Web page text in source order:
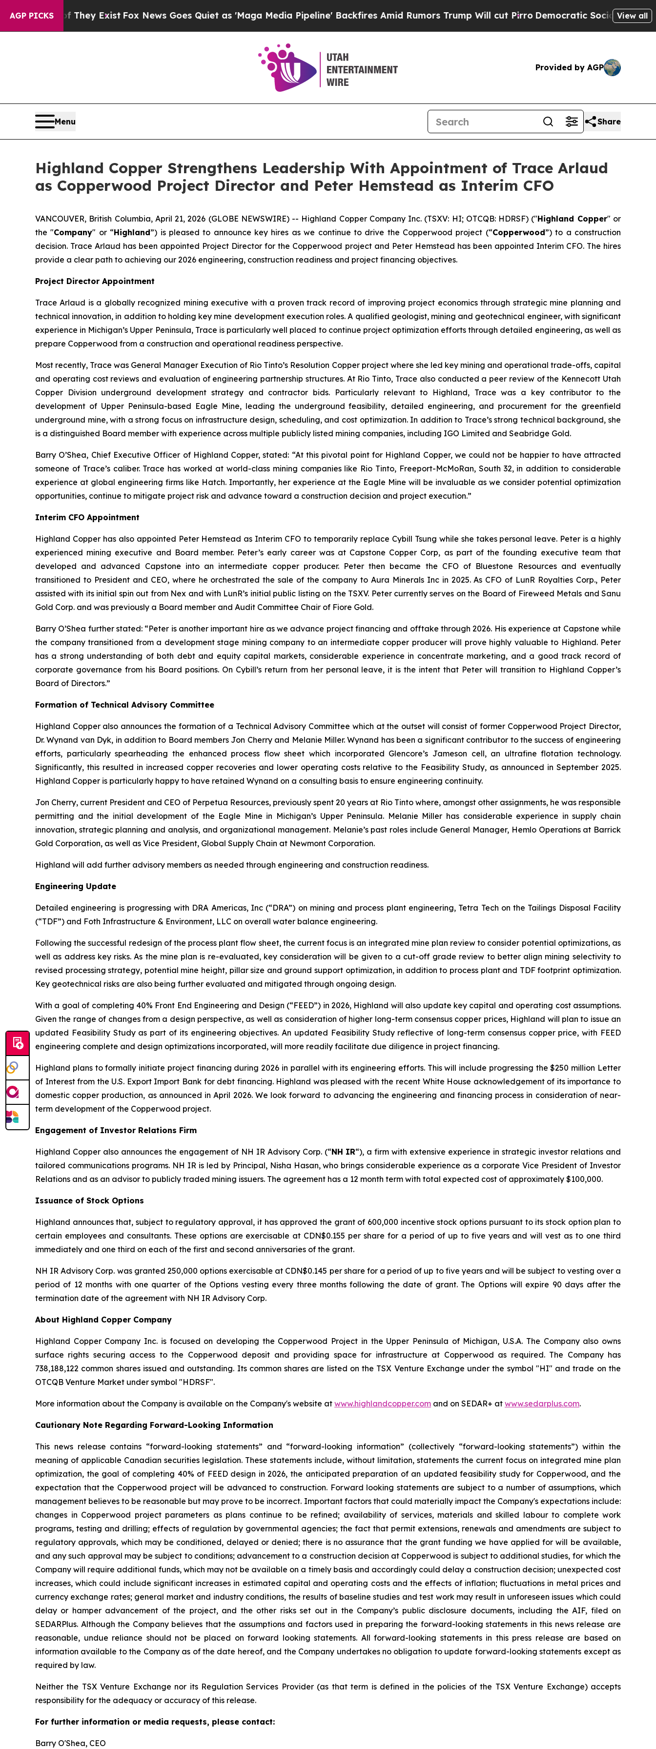
AGP PICKS
They Exist Fox News Goes Quiet as 'Maga Media Pipeline' Backfires Amid Rumors Trump Will cut PirroDemocratic Socialists of AmericaView all
Provided by AGP
Menu Share
Highland Copper Strengthens Leadership With Appointment of Trace Arlaud
as Copperwood Project Director and Peter Hemstead as Interim CFO
VANCOUVER, British Columbia, April 21, 2026 (GLOBE NEWSWIRE) -- Highland Copper Company Inc. (TSXV: HI; OTCQB: HDRSF) ("Highland Copper" or
the "Company" or “Highland”) is pleased to announce key hires as we continue to drive the Copperwood project (“Copperwood”) to a construction
decision. Trace Arlaud has been appointed Project Director for the Copperwood project and Peter Hemstead has been appointed Interim CFO. The hires
provide a clear path to achieving our 2026 engineering, construction readiness and project financing objectives.
Project Director Appointment
Trace Arlaud is a globally recognized mining executive with a proven track record of improving project economics through strategic mine planning and
technical innovation, in addition to holding key mine development execution roles. A qualified geologist, mining and geotechnical engineer, with significant
experience in Michigan’s Upper Peninsula, Trace is particularly well placed to continue project optimization efforts through detailed engineering, as well as
prepare Copperwood from a construction and operational readiness perspective.
Most recently, Trace was General Manager Execution of Rio Tinto’s Resolution Copper project where she led key mining and operational trade-offs, capital
and operating cost reviews and evaluation of engineering partnership structures. At Rio Tinto, Trace also conducted a peer review of the Kennecott Utah
Copper Division underground development strategy and contractor bids. Particularly relevant to Highland, Trace was a key contributor to the
development of Upper Peninsula-based Eagle Mine, leading the underground feasibility, detailed engineering, and procurement for the greenfield
underground mine, with a strong focus on infrastructure design, scheduling, and cost optimization. In addition to Trace’s strong technical background, she
is a distinguished Board member with experience across multiple publicly listed mining companies, including IGO Limited and Seabridge Gold.
Barry O’Shea, Chief Executive Officer of Highland Copper, stated: “At this pivotal point for Highland Copper, we could not be happier to have attracted
someone of Trace’s caliber. Trace has worked at world-class mining companies like Rio Tinto, Freeport-McMoRan, South 32, in addition to considerable
experience at global engineering firms like Hatch. Importantly, her experience at the Eagle Mine will be invaluable as we consider potential optimization
opportunities, continue to mitigate project risk and advance toward a construction decision and project execution.”
Interim CFO Appointment
Highland Copper has also appointed Peter Hemstead as Interim CFO to temporarily replace Cybill Tsung while she takes personal leave. Peter is a highly
experienced mining executive and Board member. Peter’s early career was at Capstone Copper Corp, as part of the founding executive team that
developed and advanced Capstone into an intermediate copper producer. Peter then became the CFO of Bluestone Resources and eventually
transitioned to President and CEO, where he orchestrated the sale of the company to Aura Minerals Inc in 2025. As CFO of LunR Royalties Corp., Peter
assisted with its initial spin out from Nex and with LunR’s initial public listing on the TSXV. Peter currently serves on the Board of Fireweed Metals and Sanu
Gold Corp. and was previously a Board member and Audit Committee Chair of Fiore Gold.
Barry O’Shea further stated: “Peter is another important hire as we advance project financing and offtake through 2026. His experience at Capstone while
the company transitioned from a development stage mining company to an intermediate copper producer will prove highly valuable to Highland. Peter
has a strong understanding of both debt and equity capital markets, considerable experience in concentrate marketing, and a good track record of
corporate governance from his Board positions. On Cybill’s return from her personal leave, it is the intent that Peter will transition to Highland Copper’s
Board of Directors.”
Formation of Technical Advisory Committee
Highland Copper also announces the formation of a Technical Advisory Committee which at the outset will consist of former Copperwood Project Director,
Dr. Wynand van Dyk, in addition to Board members Jon Cherry and Melanie Miller. Wynand has been a significant contributor to the success of engineering
efforts, particularly spearheading the enhanced process flow sheet which incorporated Glencore’s Jameson cell, an ultrafine flotation technology.
Significantly, this resulted in increased copper recoveries and lower operating costs relative to the Feasibility Study, as announced in September 2025.
Highland Copper is particularly happy to have retained Wynand on a consulting basis to ensure engineering continuity.
Jon Cherry, current President and CEO of Perpetua Resources, previously spent 20 years at Rio Tinto where, amongst other assignments, he was responsible
permitting and the initial development of the Eagle Mine in Michigan’s Upper Peninsula. Melanie Miller has considerable experience in supply chain
innovation, strategic planning and analysis, and organizational management. Melanie’s past roles include General Manager, Hemlo Operations at Barrick
Gold Corporation, as well as Vice President, Global Supply Chain at Newmont Corporation.
Highland will add further advisory members as needed through engineering and construction readiness.
Engineering Update
Detailed engineering is progressing with DRA Americas, Inc (“DRA”) on mining and process plant engineering, Tetra Tech on the Tailings Disposal Facility
(“TDF”) and Foth Infrastructure & Environment, LLC on overall water balance engineering.
Following the successful redesign of the process plant flow sheet, the current focus is an integrated mine plan review to consider potential optimizations, as
well as address key risks. As the mine plan is re-evaluated, key consideration will be given to a cut-off grade review to better align mining selectivity to
revised processing strategy, potential mine height, pillar size and ground support optimization, in addition to process plant and TDF footprint optimization.
Key geotechnical risks are also being further evaluated and mitigated through ongoing design.
With a goal of completing 40% Front End Engineering and Design (“FEED”) in 2026, Highland will also update key capital and operating cost assumptions.
Given the range of changes from a design perspective, as well as consideration of higher long-term consensus copper prices, Highland will plan to issue an
updated Feasibility Study as part of its engineering objectives. An updated Feasibility Study reflective of long-term consensus copper price, with FEED
engineering complete and design optimizations incorporated, will more readily facilitate due diligence in project financing.
Highland plans to formally initiate project financing during 2026 in parallel with its engineering efforts. This will include progressing the $250 million Letter
of Interest from the U.S. Export Import Bank for debt financing. Highland was pleased with the recent White House acknowledgement of its importance to
domestic copper production, as announced in April 2026. We look forward to advancing the engineering and financing process in consideration of near-
term development of the Copperwood project.
Engagement of Investor Relations Firm
Highland Copper also announces the engagement of NH IR Advisory Corp. (“NH IR“), a firm with extensive experience in strategic investor relations and
tailored communications programs. NH IR is led by Principal, Nisha Hasan, who brings considerable experience as a corporate Vice President of Investor
Relations and as an advisor to publicly traded mining issuers. The agreement has a 12 month term with total expected cost of approximately $100,000.
Issuance of Stock Options
Highland announces that, subject to regulatory approval, it has approved the grant of 600,000 incentive stock options pursuant to its stock option plan to
certain employees and consultants. These options are exercisable at CDN$0.155 per share for a period of up to five years and will vest as to one third
immediately and one third on each of the first and second anniversaries of the grant.
NH IR Advisory Corp. was granted 250,000 options exercisable at CDN$0.145 per share for a period of up to five years and will be subject to vesting over a
period of 12 months with one quarter of the Options vesting every three months following the date of grant. The Options will expire 90 days after the
termination date of the agreement with NH IR Advisory Corp.
About Highland Copper Company
Highland Copper Company Inc. is focused on developing the Copperwood Project in the Upper Peninsula of Michigan, U.S.A. The Company also owns
surface rights securing access to the Copperwood deposit and providing space for infrastructure at Copperwood as required. The Company has
738,188,122 common shares issued and outstanding. Its common shares are listed on the TSX Venture Exchange under the symbol "HI" and trade on the
OTCQB Venture Market under symbol "HDRSF".
More information about the Company is available on the Company's website at www.highlandcopper.com and on SEDAR+ at www.sedarplus.com.
Cautionary Note Regarding Forward-Looking Information
This news release contains “forward-looking statements” and “forward-looking information” (collectively “forward-looking statements”) within the
meaning of applicable Canadian securities legislation. These statements include, without limitation, statements the current focus on integrated mine plan
optimization, the goal of completing 40% of FEED design in 2026, the anticipated preparation of an updated feasibility study for Copperwood, and the
expectation that the Copperwood project will be advanced to construction. Forward looking statements are subject to a number of assumptions, which
management believes to be reasonable but may prove to be incorrect. Important factors that could materially impact the Company's expectations include:
changes in Copperwood project parameters as plans continue to be refined; availability of services, materials and skilled labour to complete work
programs, testing and drilling; effects of regulation by governmental agencies; the fact that permit extensions, renewals and amendments are subject to
regulatory approvals, which may be conditioned, delayed or denied; there is no assurance that the grant funding we have applied for will be available,
and any such approval may be subject to conditions; advancement to a construction decision at Copperwood is subject to additional studies, for which the
Company will require additional funds, which may not be available on a timely basis and accordingly could delay a construction decision; unexpected cost
increases, which could include significant increases in estimated capital and operating costs and the effects of inflation; fluctuations in metal prices and
currency exchange rates; general market and industry conditions, the results of baseline studies and test work may result in unforeseen issues which could
delay or hamper advancement of the project, and the other risks set out in the Company’s public disclosure documents, including the AIF, filed on
SEDARPlus. Although the Company believes that the assumptions and factors used in preparing the forward-looking statements in this news release are
reasonable, undue reliance should not be placed on forward looking statements. All forward-looking statements in this press release are based on
information available to the Company as of the date hereof, and the Company undertakes no obligation to update forward-looking statements except as
required by law.
Neither the TSX Venture Exchange nor its Regulation Services Provider (as that term is defined in the policies of the TSX Venture Exchange) accepts
responsibility for the adequacy or accuracy of this release.
For further information or media requests, please contact:
Barry O'Shea, CEO